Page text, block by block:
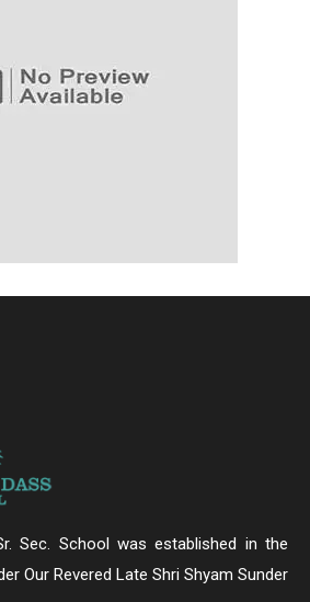
Sec. School was established in the
Our Revered Late Shri Shyam Sunder